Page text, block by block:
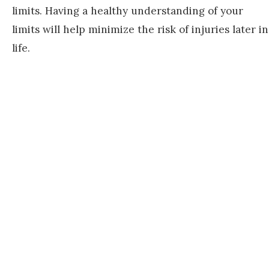
limits. Having a healthy understanding of your
limits will help minimize the risk of injuries later in
life.